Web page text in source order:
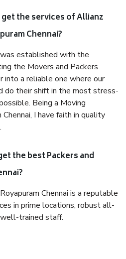
the services of Allianz
Chennai?
established with the
the Movers and Packers
into a reliable one where our
do their shift in the most stress-
Being a Moving
I have faith in quality
the best Packers and
Chennai is a reputable
in prime locations, robust all-
trained staff.